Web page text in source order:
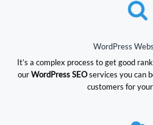
WordPress
It’s a complex process to get good
ourWordPress SEOservices you can
customers for